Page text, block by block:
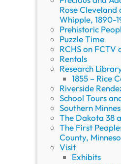
Rose Cleveland
Whipple, 1890-
Prehistoric
Puzzle Time
RCHS on FCTV
Rentals
Research
1855 – Rice
Riverside
School Tours
Southern
The Dakota 38
The First
County,
Visit
Exhibits